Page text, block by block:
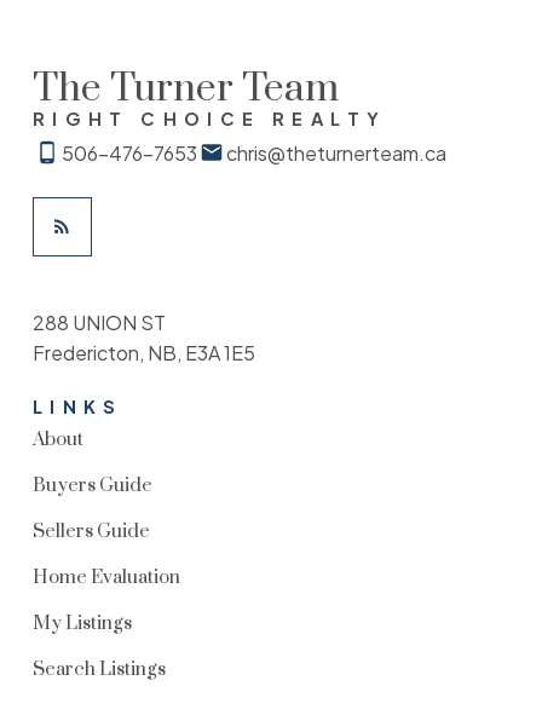
The Turner Team
RIGHT CHOICE REALTY
506-476-7653 chris@theturnerteam.ca
LINKS
About
Buyers Guide
Sellers Guide
Home Evaluation
My Listings
Search Listings
288 UNION ST
Fredericton, NB, E3A 1E5